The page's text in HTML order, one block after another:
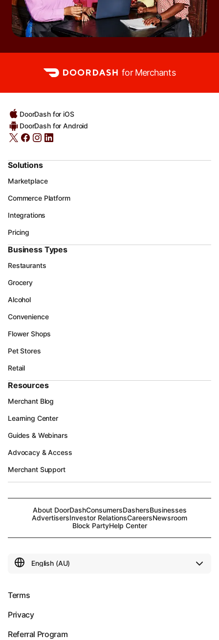
for Merchants
DoorDash for iOS
DoorDash for Android
Solutions
Marketplace
Commerce Platform
Integrations
Pricing
Business Types
Restaurants
Grocery
Alcohol
Convenience
Flower Shops
Pet Stores
Retail
Resources
Merchant Blog
Learning Center
Guides & Webinars
Advocacy & Access
Merchant Support
About DoorDashConsumersDashersBusinesses
AdvertisersInvestor RelationsCareersNewsroom
Block PartyHelp Center
Terms
Privacy
Referral Program